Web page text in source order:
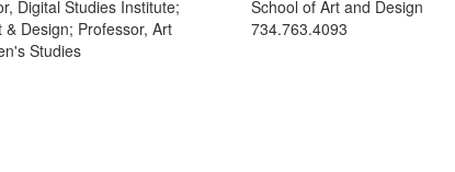
Digital Studies Institute;
& Design; Professor, Art
Studies
School of Art and Design
734.763.4093